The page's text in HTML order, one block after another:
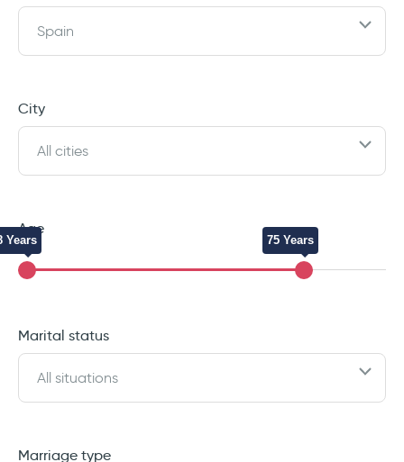
Spain
City
All cities
Age
Years 75 Years
Marital status
All situations
Marriage type